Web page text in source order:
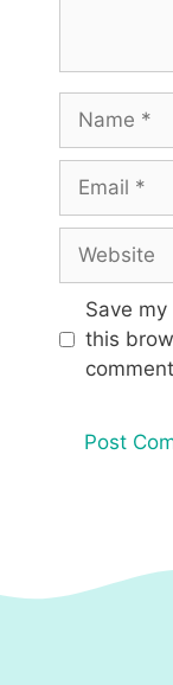
Name
Email
Website
Save
this